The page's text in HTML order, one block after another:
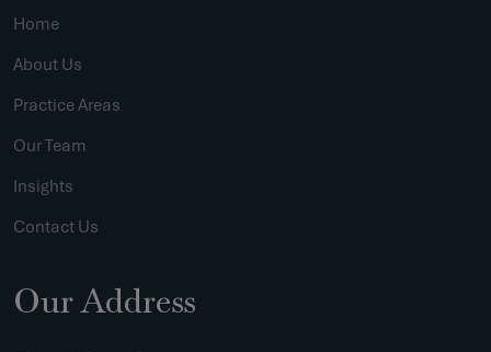
Home
About Us
Practice Areas
Our Team
Insights
Contact Us
Our Address